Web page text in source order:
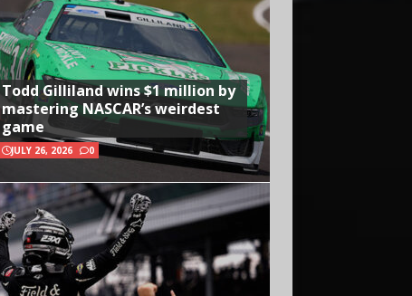
Todd Gilliland wins $1 million by
mastering NASCAR’s weirdest
game
JULY 26, 2026 0